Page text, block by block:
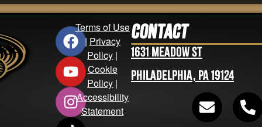
Terms of Use
| Privacy
Policy |
Cookie
Policy |
Accessibility
Statement
Contact
1631 Meadow St
Philadelphia, PA 19124